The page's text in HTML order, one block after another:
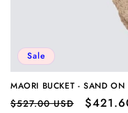
Sale
MAORI BUCKET - SAND
Regular
$527.00 USD
Sale